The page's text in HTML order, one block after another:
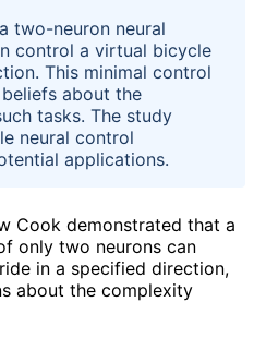
two-neuron neural
control a virtual bicycle
This minimal control
about the
tasks. The study
neural control
applications.
Cook demonstrated that a
only two neurons can
in a specified direction,
about the complexity